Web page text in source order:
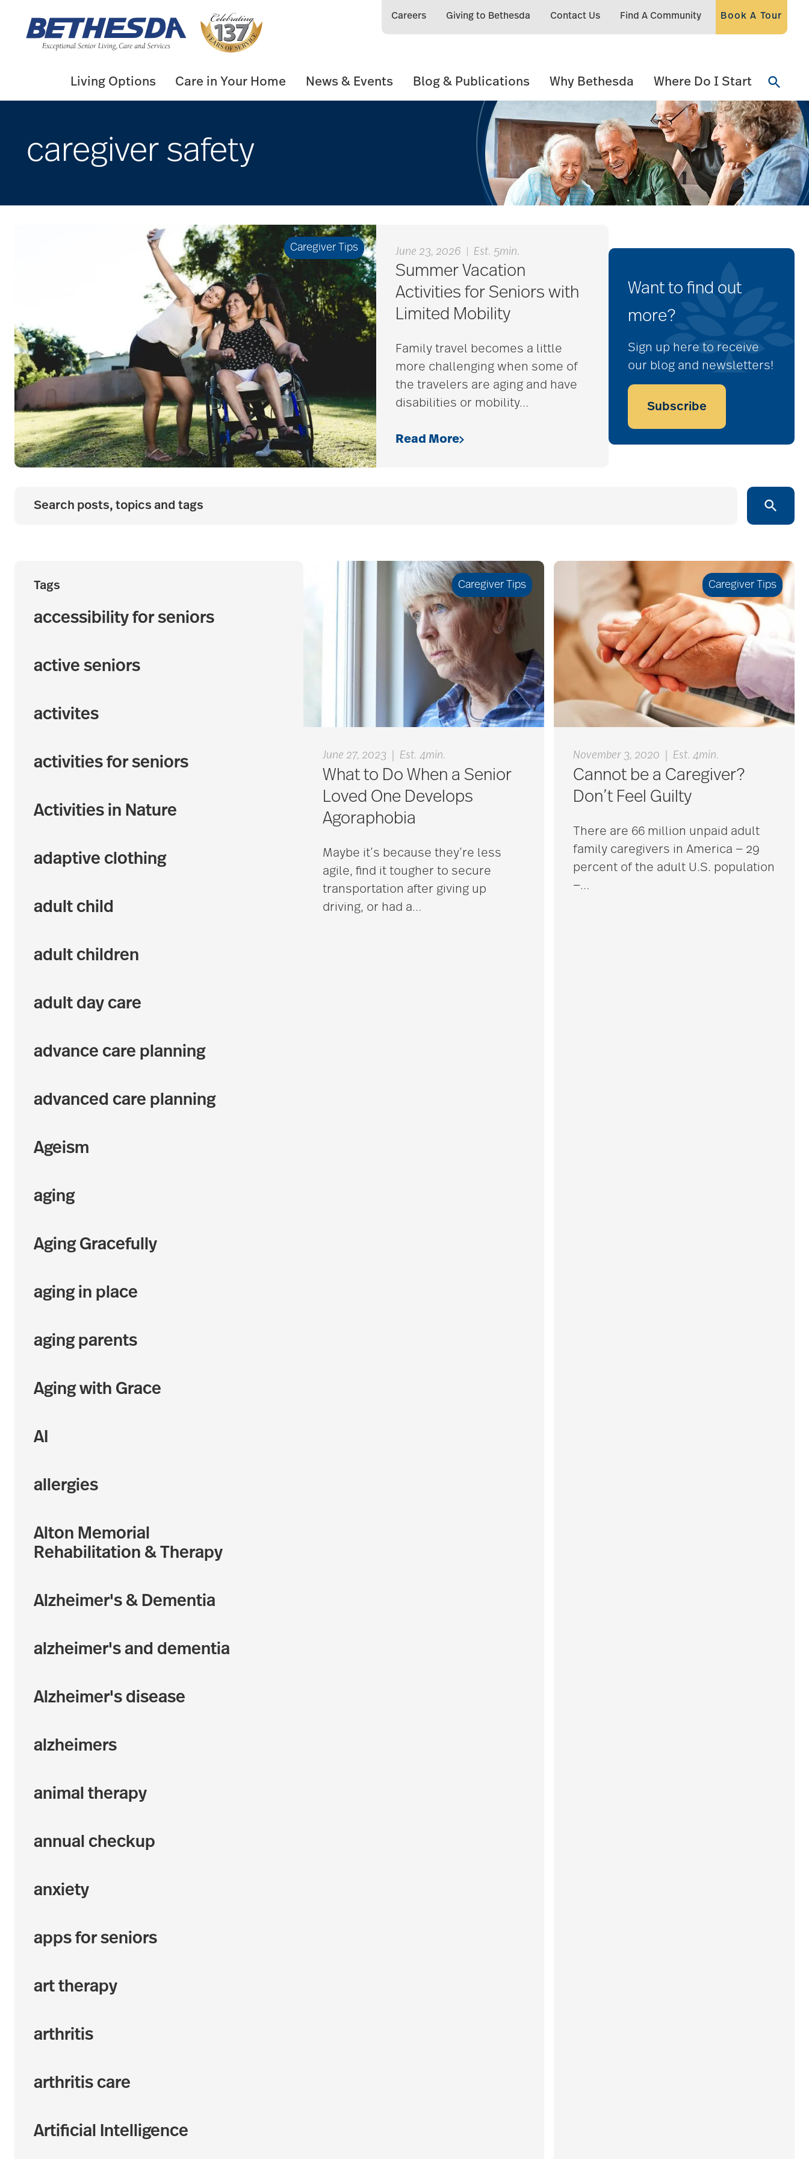
content
Careers Giving to Bethesda Contact Us Find A Community Book A Tour
Living Options Care in Your Home News & Events Blog & Publications Why Bethesda Where Do I Start
caregiver safety
Caregiver Tips June 23, 2026 Est. 5min.
Summer Vacation
Activities for Seniors with
Limited Mobility
Family travel becomes a little
more challenging when some of
the travelers are aging and have
disabilities or mobility…
Read More
Want to find out
more?
Sign up here to receive
our blog and newsletters!
Subscribe
Tags
accessibility for seniors
active seniors
activites
activities for seniors
Activities in Nature
adaptive clothing
adult child
adult children
adult day care
advance care planning
advanced care planning
Ageism
aging
Aging Gracefully
aging in place
aging parents
Aging with Grace
AI
allergies
Alton Memorial
Rehabilitation & Therapy
Alzheimer's & Dementia
alzheimer's and dementia
Alzheimer's disease
alzheimers
animal therapy
annual checkup
anxiety
apps for seniors
art therapy
arthritis
arthritis care
Artificial Intelligence
Caregiver Tips
June 27, 2023 Est. 4min.
What to Do When a Senior
Loved One Develops
Agoraphobia
Maybe it’s because they’re less
agile, find it tougher to secure
transportation after giving up
driving, or had a…
Caregiver Tips
November 3, 2020 Est. 4min.
Cannot be a Caregiver?
Don’t Feel Guilty
There are 66 million unpaid adult
family caregivers in America — 29
percent of the adult U.S. population
—…